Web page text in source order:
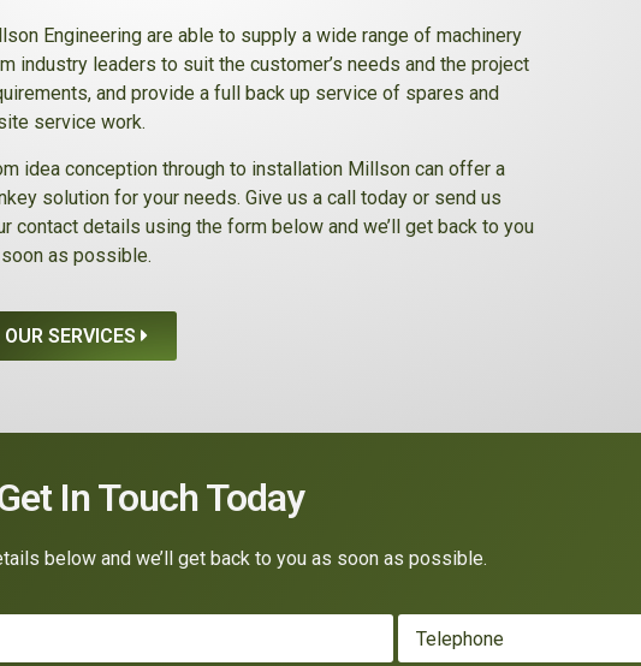
Engineering are able to supply a wide range of machinery
industry leaders to suit the customer’s needs and the project
and provide a full back up service of spares and
service work.
idea conception through to installation Millson can offer a
solution for your needs. Give us a call today or send us
contact details using the form below and we’ll get back to you
as possible.
OUR SERVICES
In Touch Today
below and we’ll get back to you as soon as possible.